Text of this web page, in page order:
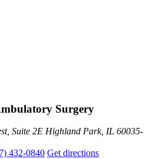
Surgery
Suite 2E Highland Park, IL 60035-
432-0840 Get directions